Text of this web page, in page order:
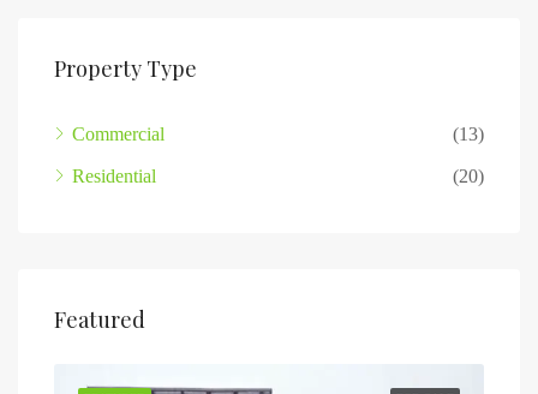
Property Type
Commercial (13)
Residential (20)
Featured